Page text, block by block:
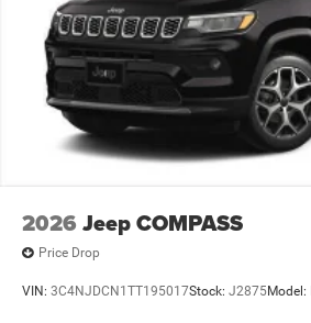
2026 Jeep COMPASS
Price Drop
VIN: 3C4NJDCN1TT195017Stock: J2875Model: